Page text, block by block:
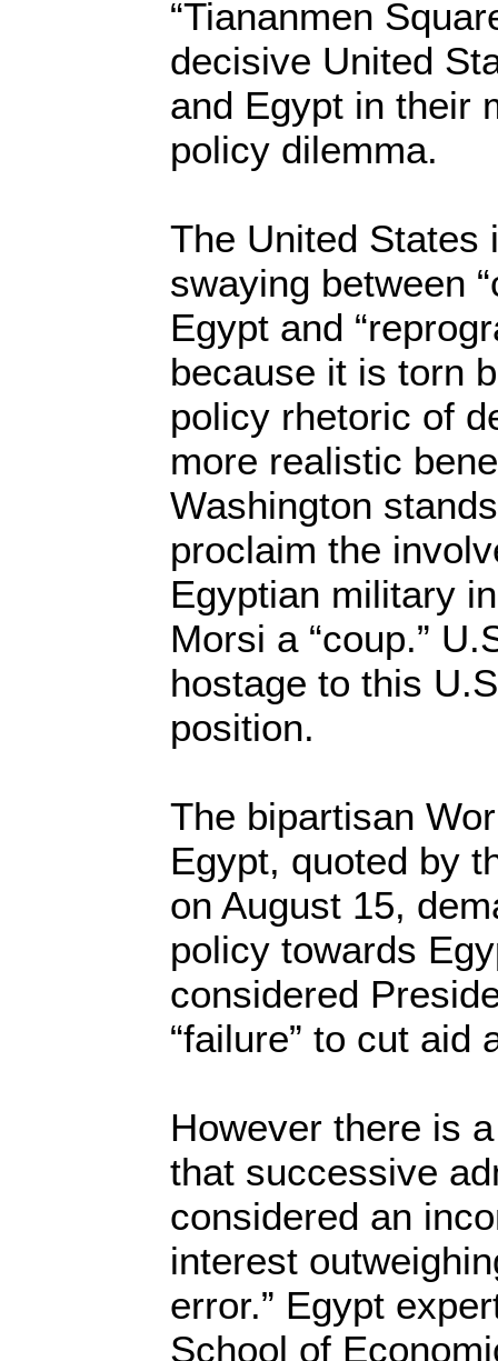
“Tiananmen
decisive United
and Egypt in their
policy dilemma.
The United States
swaying between
Egypt and
because it is torn
policy rhetoric of
more realistic
Washington
proclaim the
Egyptian military
Morsi a “coup.”
hostage to this
position.
The bipartisan
Egypt, quoted by
on August 15,
policy towards
considered
“failure” to cut aid
However there is
that successive
considered an
interest
error.” Egypt
School of